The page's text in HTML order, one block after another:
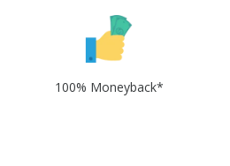
100% Moneyback*